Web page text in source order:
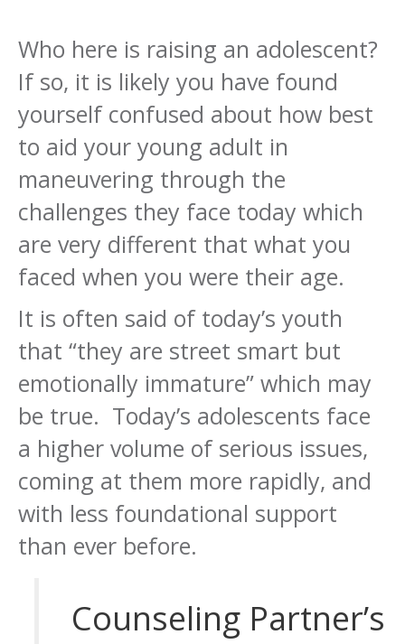
Who here is raising an adolescent?
If so, it is likely you have found
yourself confused about how best
to aid your young adult in
maneuvering through the
challenges they face today which
are very different that what you
faced when you were their age.
It is often said of today’s youth
that “they are street smart but
emotionally immature” which may
be true. Today’s adolescents face
a higher volume of serious issues,
coming at them more rapidly, and
with less foundational support
than ever before.
Counseling Partner’s